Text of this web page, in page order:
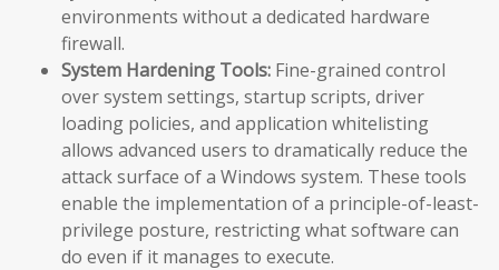
environments without a dedicated hardware
firewall.
System Hardening Tools: Fine-grained control
over system settings, startup scripts, driver
loading policies, and application whitelisting
allows advanced users to dramatically reduce the
attack surface of a Windows system. These tools
enable the implementation of a principle-of-least-
privilege posture, restricting what software can
do even if it manages to execute.